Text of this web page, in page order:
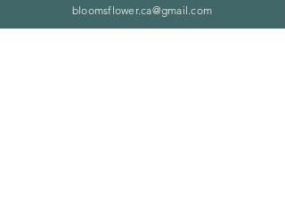
bloomsflower.ca@gmail.com